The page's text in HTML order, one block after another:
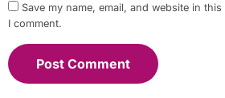
Save my name, email, and website in
I comment.